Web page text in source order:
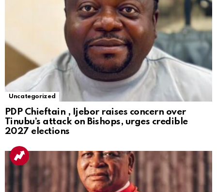
Uncategorized
PDP Chieftain , Ijebor raises concern over
Tinubu’s attack on Bishops, urges credible
2027 elections